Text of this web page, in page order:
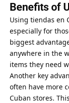
Benefits of
Using tiendas en
especially for
biggest
anywhere in the
items they need
Another key
often have more
Cuban stores.